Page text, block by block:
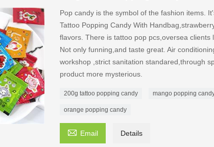
Pop candy is the symbol of the fashion items.
Tattoo Popping Candy With
flavors. There is tattoo pop pcs,oversea clients
Not only funning,and taste great. Air
workshop ,strict sanitation standared,through
product more mysterious.
200g tattoo popping candy mango popping
orange popping candy
 Email Details